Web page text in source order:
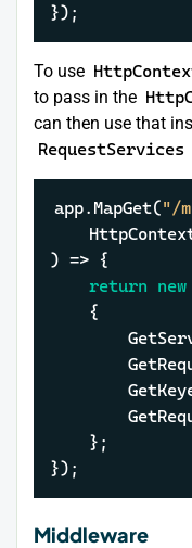
});
To use
to pass in the
can then use that
RequestServices
app.MapGet("/
) => {
return new
});
Middleware